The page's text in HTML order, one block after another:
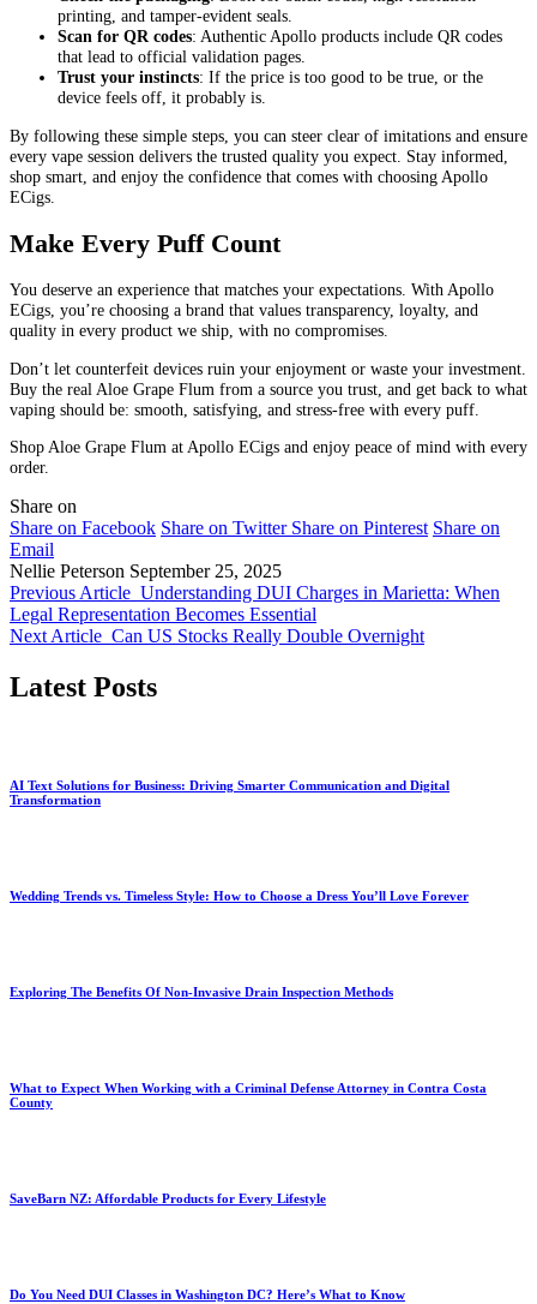
printing, and tamper-evident seals.
Scan for QR codes: Authentic Apollo products include QR codes
that lead to official validation pages.
Trust your instincts: If the price is too good to be true, or the
device feels off, it probably is.
By following these simple steps, you can steer clear of imitations and ensure
every vape session delivers the trusted quality you expect. Stay informed,
shop smart, and enjoy the confidence that comes with choosing Apollo
ECigs.
Make Every Puff Count
You deserve an experience that matches your expectations. With Apollo
ECigs, you’re choosing a brand that values transparency, loyalty, and
quality in every product we ship, with no compromises.
Don’t let counterfeit devices ruin your enjoyment or waste your investment.
Buy the real Aloe Grape Flum from a source you trust, and get back to what
vaping should be: smooth, satisfying, and stress-free with every puff.
Shop Aloe Grape Flum at Apollo ECigs and enjoy peace of mind with every
order.
Share on
Share on Facebook Share on Twitter Share on Pinterest Share on
Email
Nellie Peterson September 25, 2025
Previous Article Understanding DUI Charges in Marietta: When
Legal Representation Becomes Essential
Next Article Can US Stocks Really Double Overnight
Latest Posts
AI Text Solutions for Business: Driving Smarter Communication and Digital
Transformation
Wedding Trends vs. Timeless Style: How to Choose a Dress You’ll Love Forever
Exploring The Benefits Of Non-Invasive Drain Inspection Methods
What to Expect When Working with a Criminal Defense Attorney in Contra Costa
County
SaveBarn NZ: Affordable Products for Every Lifestyle
Do You Need DUI Classes in Washington DC? Here’s What to Know